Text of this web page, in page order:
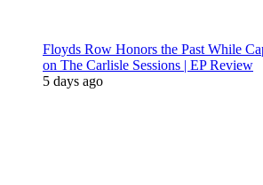
Floyds Row Honors the Past While
on The Carlisle Sessions | EP Review
5 days ago